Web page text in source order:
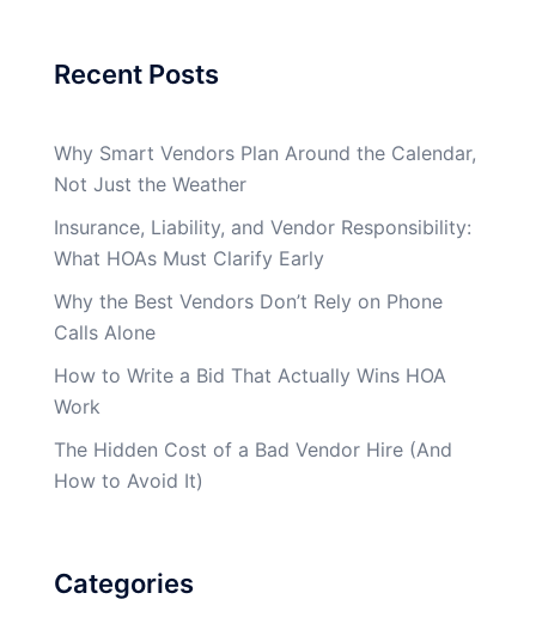
Recent Posts
Why Smart Vendors Plan Around the Calendar,
Not Just the Weather
Insurance, Liability, and Vendor Responsibility:
What HOAs Must Clarify Early
Why the Best Vendors Don’t Rely on Phone
Calls Alone
How to Write a Bid That Actually Wins HOA
Work
The Hidden Cost of a Bad Vendor Hire (And
How to Avoid It)
Categories